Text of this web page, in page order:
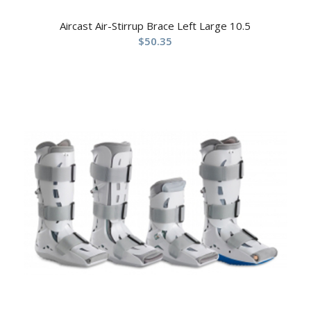
Aircast Air-Stirrup Brace Left Large 10.5
$50.35